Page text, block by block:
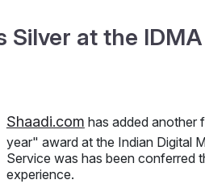
Silver at the IDMA
Shaadi.com has added another
year" award at the Indian Digital
Service was has been conferred
experience.